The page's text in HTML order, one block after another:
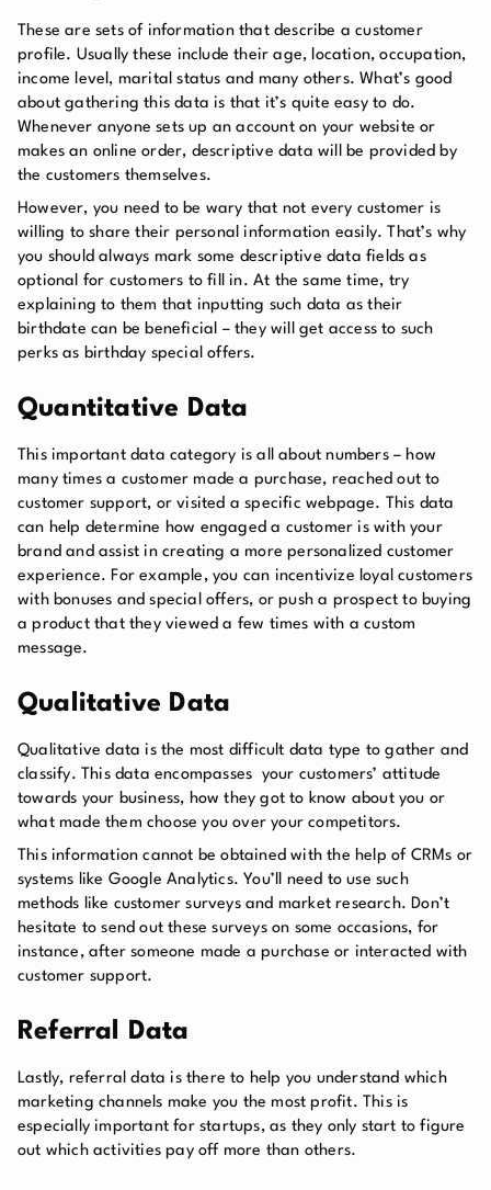
These are sets of information that describe a customer
profile. Usually these include their age, location, occupation,
income level, marital status and many others. What’s good
about gathering this data is that it’s quite easy to do.
Whenever anyone sets up an account on your website or
makes an online order, descriptive data will be provided by
the customers themselves.
However, you need to be wary that not every customer is
willing to share their personal information easily. That’s why
you should always mark some descriptive data fields as
optional for customers to fill in. At the same time, try
explaining to them that inputting such data as their
birthdate can be beneficial – they will get access to such
perks as birthday special offers.
Quantitative Data
This important data category is all about numbers – how
many times a customer made a purchase, reached out to
customer support, or visited a specific webpage. This data
can help determine how engaged a customer is with your
brand and assist in creating a more personalized customer
experience. For example, you can incentivize loyal customers
with bonuses and special offers, or push a prospect to buying
a product that they viewed a few times with a custom
message.
Qualitative Data
Qualitative data is the most difficult data type to gather and
classify. This data encompasses your customers’ attitude
towards your business, how they got to know about you or
what made them choose you over your competitors.
This information cannot be obtained with the help of CRMs or
systems like Google Analytics. You’ll need to use such
methods like customer surveys and market research. Don’t
hesitate to send out these surveys on some occasions, for
instance, after someone made a purchase or interacted with
customer support.
Referral Data
Lastly, referral data is there to help you understand which
marketing channels make you the most profit. This is
especially important for startups, as they only start to figure
out which activities pay off more than others.